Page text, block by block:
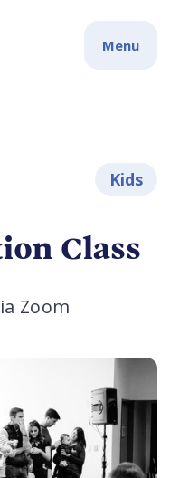
Menu
Kids
Class
Zoom